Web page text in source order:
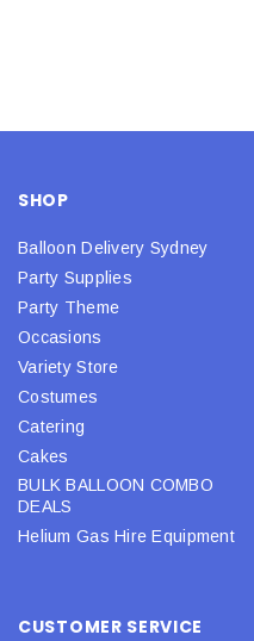
SHOP
Balloon Delivery Sydney
Party Supplies
Party Theme
Occasions
Variety Store
Costumes
Catering
Cakes
BULK BALLOON COMBO
DEALS
Helium Gas Hire Equipment
CUSTOMER SERVICE